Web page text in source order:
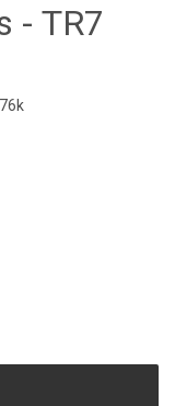
- TR7